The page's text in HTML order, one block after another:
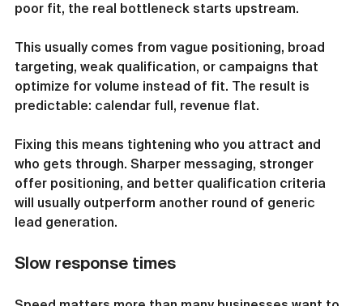
poor fit, the real bottleneck starts upstream.
This usually comes from vague positioning, broad
targeting, weak qualification, or campaigns that
optimize for volume instead of fit. The result is
predictable: calendar full, revenue flat.
Fixing this means tightening who you attract and
who gets through. Sharper messaging, stronger
offer positioning, and better qualification criteria
will usually outperform another round of generic
lead generation.
Slow response times